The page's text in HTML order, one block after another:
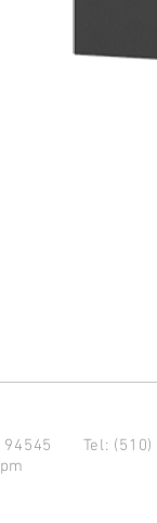
94545 Tel: